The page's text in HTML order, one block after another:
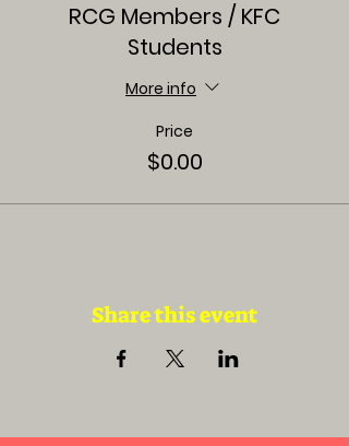
RCG Members / KFC
Students
More info
Price
$0.00
Share this event